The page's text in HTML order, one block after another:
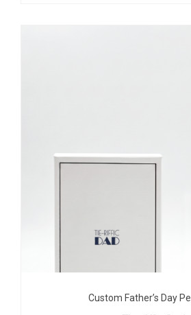
Custom Father’s Day